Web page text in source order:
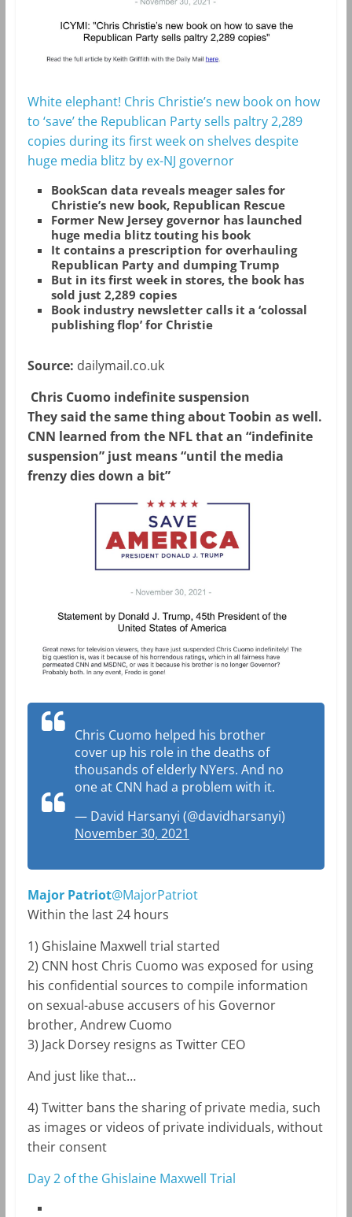
White elephant! Chris Christie’s new book on how
to ‘save’ the Republican Party sells paltry 2,289
copies during its first week on shelves despite
huge media blitz by ex-NJ governor
BookScan data reveals meager sales for
Christie’s new book, Republican Rescue
Former New Jersey governor has launched
huge media blitz touting his book
It contains a prescription for overhauling
Republican Party and dumping Trump
But in its first week in stores, the book has
sold just 2,289 copies
Book industry newsletter calls it a ‘colossal
publishing flop’ for Christie
Source: dailymail.co.uk
Chris Cuomo indefinite suspension
They said the same thing about Toobin as well.
CNN learned from the NFL that an “indefinite
suspension” just means “until the media
frenzy dies down a bit”
Chris Cuomo helped his brother
cover up his role in the deaths of
thousands of elderly NYers. And no
one at CNN had a problem with it.
— David Harsanyi (@davidharsanyi)
November 30, 2021
Major Patriot@MajorPatriot
Within the last 24 hours
1) Ghislaine Maxwell trial started
2) CNN host Chris Cuomo was exposed for using
his confidential sources to compile information
on sexual-abuse accusers of his Governor
brother, Andrew Cuomo
3) Jack Dorsey resigns as Twitter CEO
And just like that…
4) Twitter bans the sharing of private media, such
as images or videos of private individuals, without
their consent
Day 2 of the Ghislaine Maxwell Trial